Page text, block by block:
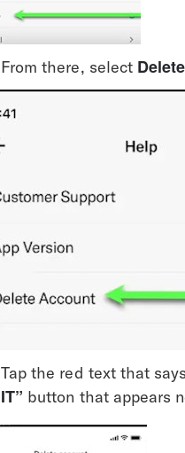
From there, select
Tap the red text that says
IT” button that appears